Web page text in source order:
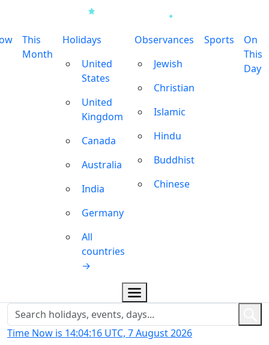
This
Month
Holidays
United
States
United
Kingdom
Canada
Australia
India
Germany
All
countries
→
Observances
Jewish
Christian
Islamic
Hindu
Buddhist
Chinese
Sports
On
This
Day
Time Now is 14:04:17 UTC, 7 August 2026